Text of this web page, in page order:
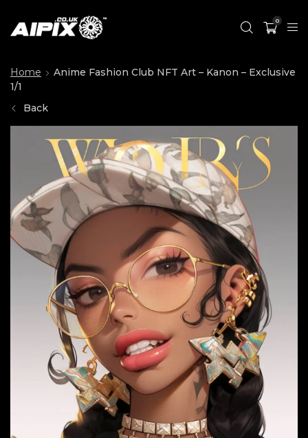
0
Home
Anime Fashion Club NFT Art – Kanon – Exclusive
1/1
Back